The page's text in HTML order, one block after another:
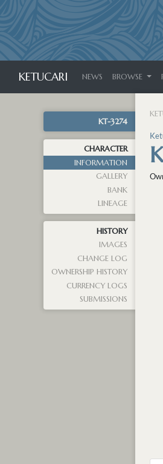
KETUCARI NEWS BROWSE
KT-3274
CHARACTER
INFORMATION
GALLERY
BANK
LINEAGE
HISTORY
IMAGES
CHANGE LOG
OWNERSHIP HISTORY
CURRENCY LOGS
SUBMISSIONS